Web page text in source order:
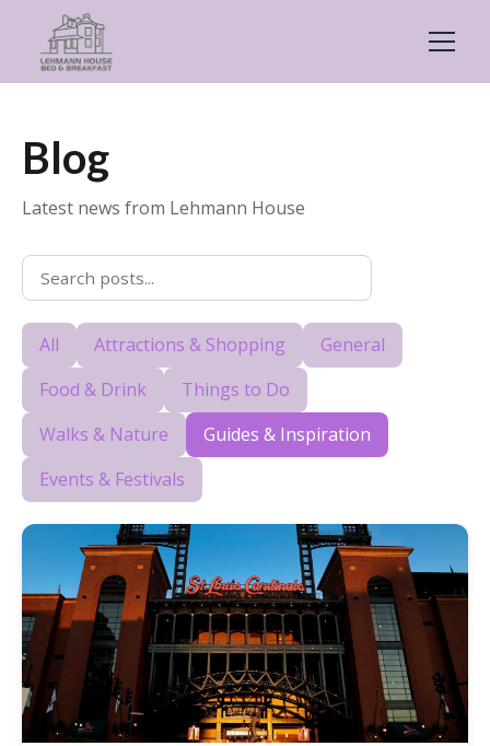
Blog
Latest news from Lehmann House
All Attractions & Shopping
General
Food & Drink
Things to Do
Walks & Nature
Guides & Inspiration
Events & Festivals